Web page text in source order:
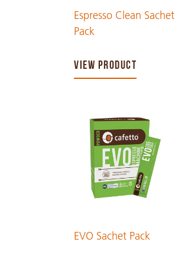
Espresso Clean Sachet
Pack
VIEW PRODUCT
EVO Sachet Pack